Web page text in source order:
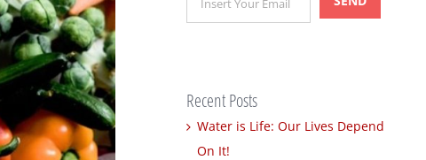
Recent Posts
Water is Life: Our Lives Depend
On It!